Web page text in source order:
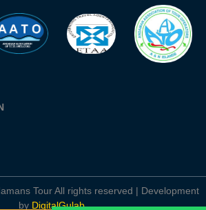
Tour All rights reserved | Development
by DigitalGulab